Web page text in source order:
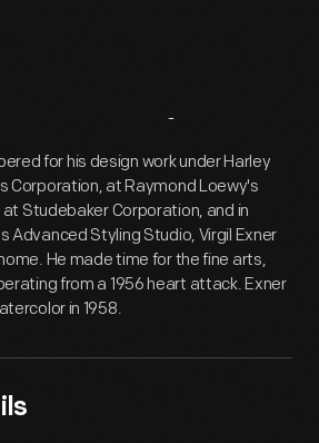
Overview
for his design work under Harley
Corporation, at Raymond Loewy's
Studebaker Corporation, and in
Advanced Styling Studio, Virgil Exner
He made time for the fine arts,
from a 1956 heart attack. Exner
in 1958.